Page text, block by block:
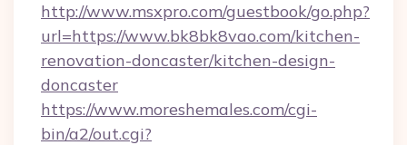
http://www.msxpro.com/guestbook/go.php?
url=https://www.bk8bk8vao.com/kitchen-
renovation-doncaster/kitchen-design-
doncaster
https://www.moreshemales.com/cgi-
bin/a2/out.cgi?